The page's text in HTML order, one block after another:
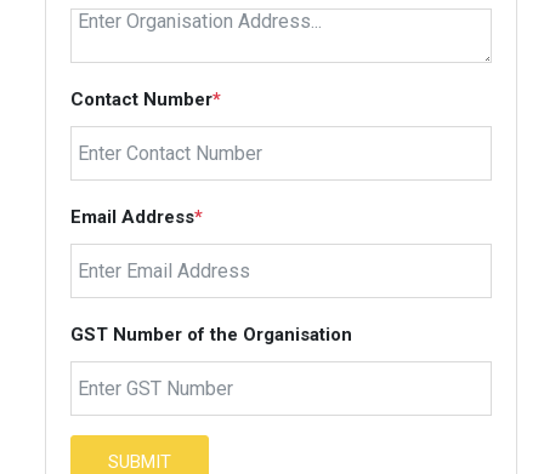
Contact Number*
Email Address*
GST Number of the Organisation
SUBMIT